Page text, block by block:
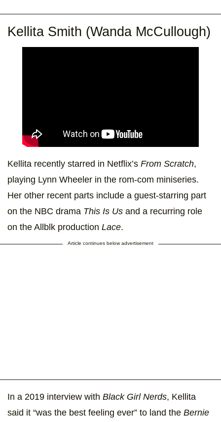
Kellita Smith (Wanda McCullough)
Kellita recently starred in Netflix’s From Scratch,
playing Lynn Wheeler in the rom-com miniseries.
Her other recent parts include a guest-starring part
on the NBC drama This Is Us and a recurring role
on the Allblk production Lace.
Article continues below advertisement
In a 2019 interview with Black Girl Nerds, Kellita
said it “was the best feeling ever” to land the Bernie